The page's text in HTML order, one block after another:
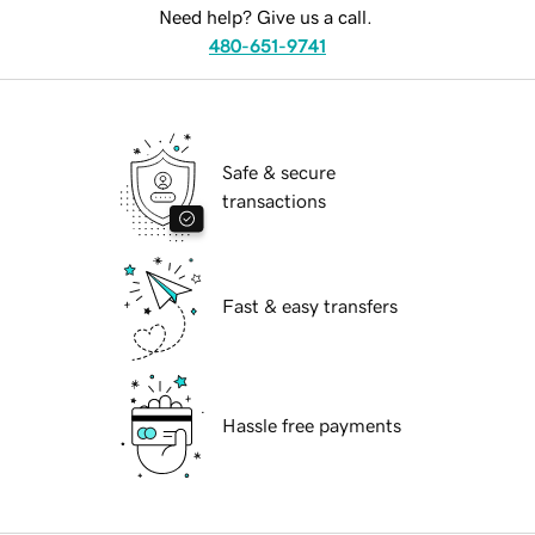
Need help? Give us a call.
480-651-9741
Safe & secure
transactions
Fast & easy transfers
Hassle free payments